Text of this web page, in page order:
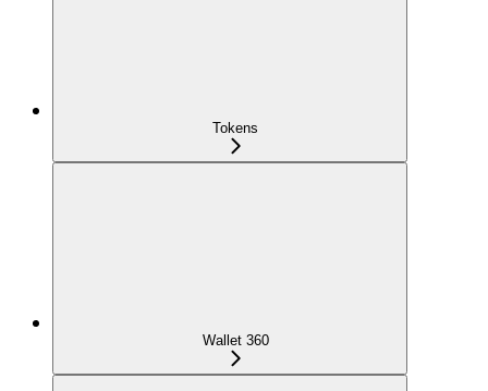
Tokens
Wallet 360